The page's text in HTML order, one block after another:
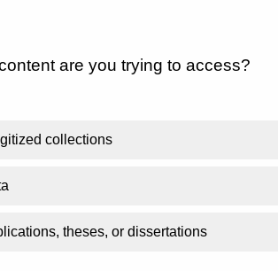
are you trying to access?
collections
theses, or dissertations